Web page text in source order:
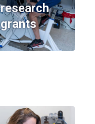
research
grants